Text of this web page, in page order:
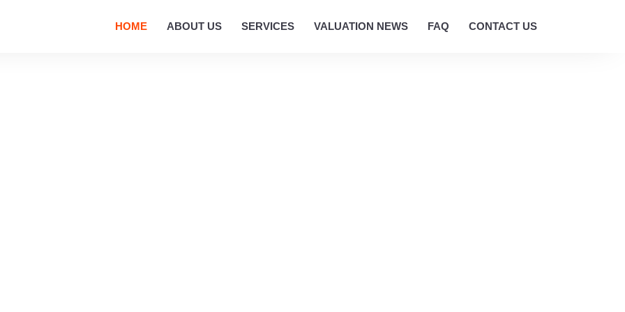
HOME ABOUT US SERVICES VALUATION NEWS FAQ CONTACT US